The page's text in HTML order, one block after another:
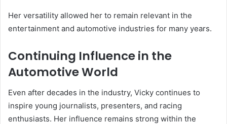
Her versatility allowed her to remain relevant in the
entertainment and automotive industries for many years.
Continuing Influence in the
Automotive World
Even after decades in the industry, Vicky continues to
inspire young journalists, presenters, and racing
enthusiasts. Her influence remains strong within the